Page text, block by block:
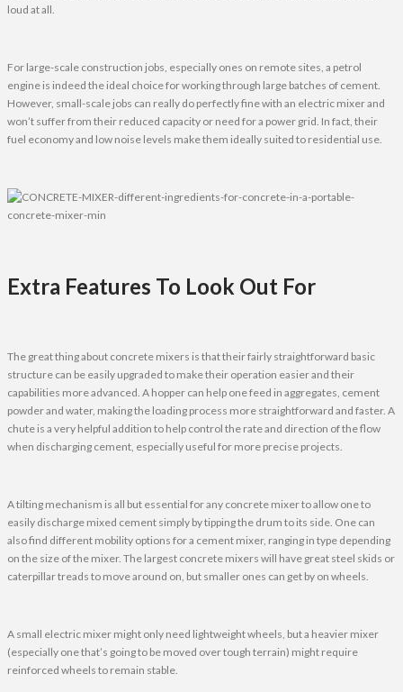
loud at all.
For large-scale construction jobs, especially ones on remote sites, a petrol
engine is indeed the ideal choice for working through large batches of cement.
However, small-scale jobs can really do perfectly fine with an electric mixer and
won’t suffer from their reduced capacity or need for a power grid. In fact, their
fuel economy and low noise levels make them ideally suited to residential use.
Extra Features To Look Out For
The great thing about concrete mixers is that their fairly straightforward basic
structure can be easily upgraded to make their operation easier and their
capabilities more advanced. A hopper can help one feed in aggregates, cement
powder and water, making the loading process more straightforward and faster. A
chute is a very helpful addition to help control the rate and direction of the flow
when discharging cement, especially useful for more precise projects.
A tilting mechanism is all but essential for any concrete mixer to allow one to
easily discharge mixed cement simply by tipping the drum to its side. One can
also find different mobility options for a cement mixer, ranging in type depending
on the size of the mixer. The largest concrete mixers will have great steel skids or
caterpillar treads to move around on, but smaller ones can get by on wheels.
A small electric mixer might only need lightweight wheels, but a heavier mixer
(especially one that’s going to be moved over tough terrain) might require
reinforced wheels to remain stable.